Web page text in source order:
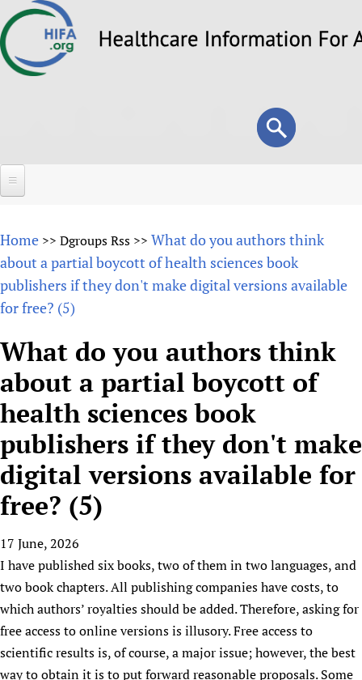
to
Search
form
Search
About
Overview
Why HIFA is needed
Vision and Strategy
HIFA, Universal Health Coverage and Human Rights
HIFA in Official Relations with WHO
Achievements
Testimonials
HIFA Voices database
HIFA & global health CoPs
Publications
Forums
How to use the HIFA forums
CHIFA (child health and rights)
HIFA-French
HIFA-Portuguese
HIFA-Spanish
HIFA-Zambia 2011-2024
New! SPOTLIGHTS
Evidence-informed policy
mHealth
Open access
Substance use disorders
*Sponsorship opportunities
Citizens, Parents and Children
Evidence-Informed Policy and Practice
Library and Information Services
Community Health Workers
Multilingualism
Prescribers and users of medicines
Evaluating Impact
*Completed projects
Access to Health Research
Astana Declaration+
Communicating health research
COVID-19
Essential Health Services and COVID-19
Family Planning
People
Country representatives
List view
Fundraising Working Group
Main Steering Group
Members
Partnerships and Projects
Social Media Working Group
Staff
Volunteers
Support
Collaborate
Contact us
Donate
HIFA Appeal
How you can help
Link to us
Partners
Supporting Organisations
List view
News
News
Forum Messages
Join
Join HIFA
Join CHIFA (child health and rights)
Junte-se ao HIFA-Portuguese
Rejoignez HIFA-Français
Únase a HIFA-Español
Home >> Dgroups Rss >> What do you authors think
about a partial boycott of health sciences book
publishers if they don't make digital versions available
for free? (5)
What do you authors think
about a partial boycott of
health sciences book
publishers if they don't make
digital versions available for
free? (5)
17 June, 2026
I have published six books, two of them in two languages, and
two book chapters. All publishing companies have costs, to
which authors’ royalties should be added. Therefore, asking for
free access to online versions is illusory. Free access to
scientific results is, of course, a major issue; however, the best
way to obtain it is to put forward reasonable proposals. Some